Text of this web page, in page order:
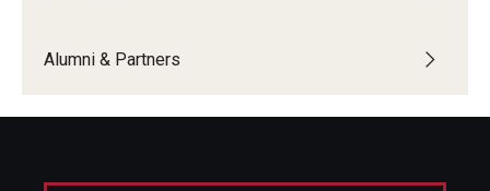
Alumni & Partners